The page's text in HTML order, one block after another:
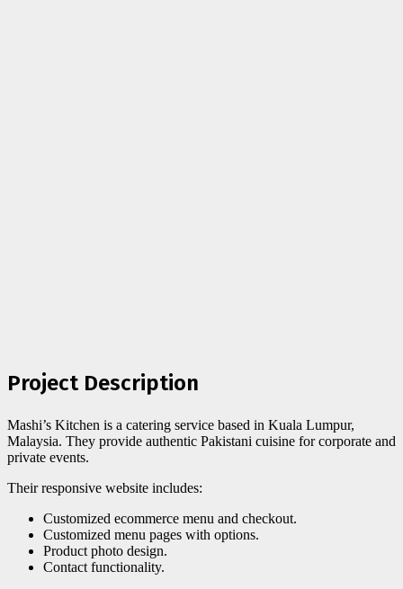
Project Description
Mashi’s Kitchen is a catering service based in Kuala Lumpur,
Malaysia. They provide authentic Pakistani cuisine for corporate and
private events.
Their responsive website includes:
Customized ecommerce menu and checkout.
Customized menu pages with options.
Product photo design.
Contact functionality.